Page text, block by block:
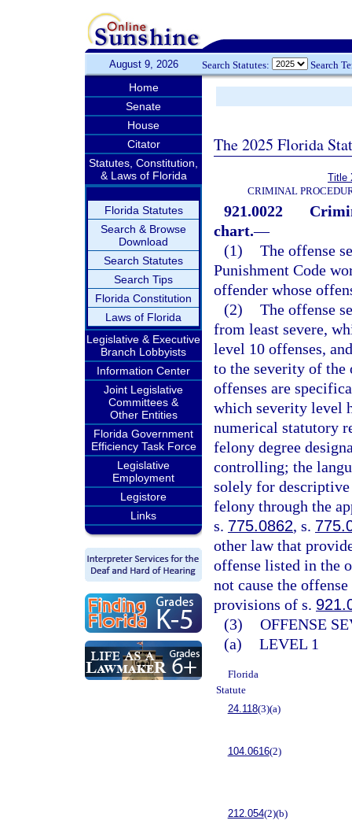
August 9, 2026 Search Statutes: Search
Home
Senate
House
Citator
Statutes, Constitution,
& Laws of Florida
Florida Statutes
Search & Browse
Download
Search Statutes
Search Tips
Florida Constitution
Laws of Florida
Legislative & Executive
Branch Lobbyists
Information Center
Joint Legislative
Committees &
Other Entities
Florida Government
Efficiency Task Force
Legislative
Employment
Legistore
Links
The 2025 Florida
Title
CRIMINAL
921.0022
chart.—
(1) The offense
Punishment Code
offender whose
(2) The offense
from least severe,
level 10 offenses,
to the severity of the
offenses are
which severity level
numerical statutory
felony degree
controlling; the
solely for descriptive
felony through the
s. 775.0862, s.
other law that
offense listed in the
not cause the
provisions of s.
(3) OFFENSE
(a) LEVEL 1
Florida
Statute
24.118(3)(a)
104.0616(2)
212.054(2)(b)